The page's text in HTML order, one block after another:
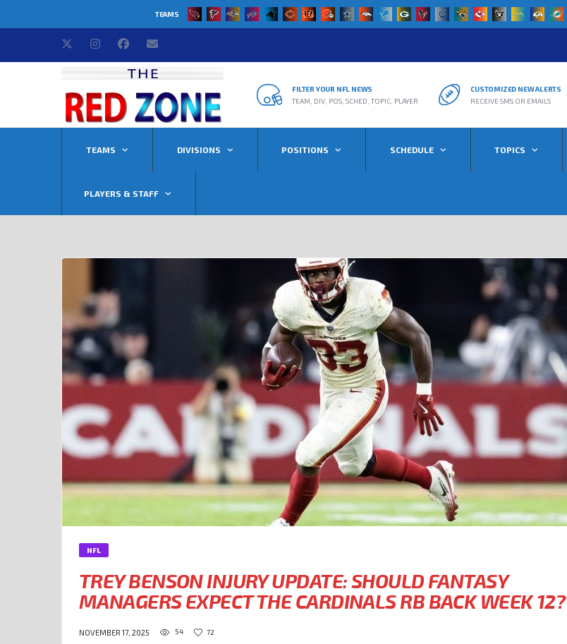
TEAMS
FILTER YOUR NFL NEWS
TEAM, DIV, POS, SCHED, TOPIC, PLAYER
CUSTOMIZED NEW ALERTS
RECEIVE SMS OR EMAILS
TEAMS DIVISIONS POSITIONS SCHEDULE TOPICS
PLAYERS & STAFF
NFL
TREY BENSON INJURY UPDATE: SHOULD FANTASY
MANAGERS EXPECT THE CARDINALS RB BACK WEEK 12?
NOVEMBER 17, 2025 54 72